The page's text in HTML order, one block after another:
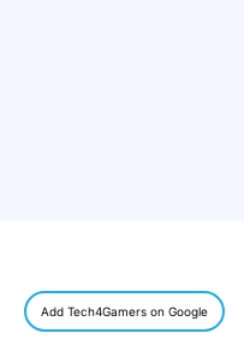
Add Tech4Gamers on Google